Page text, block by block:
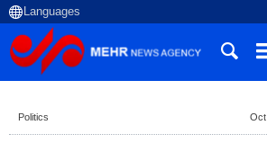
Politics Oct